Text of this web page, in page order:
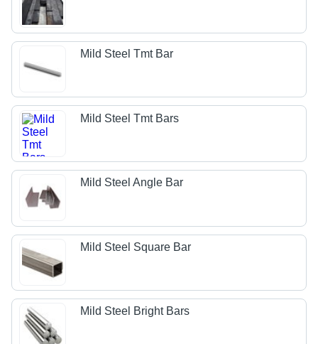
Mild Steel Tmt Bar
Mild Steel Tmt Bars
Mild Steel Angle Bar
Mild Steel Square Bar
Mild Steel Bright Bars